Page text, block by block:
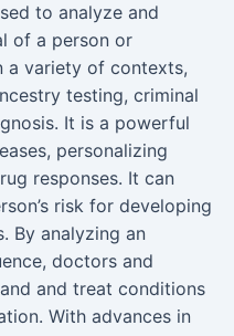
to analyze and
of a person or
a variety of contexts,
testing, criminal
It is a powerful
personalizing
responses. It can
risk for developing
By analyzing an
doctors and
and treat conditions
With advances in